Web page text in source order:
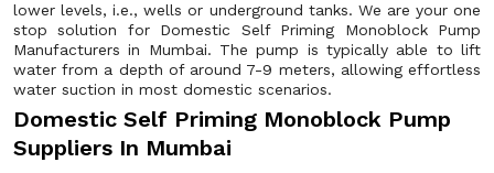
lower levels, i.e., wells or underground tanks. We are your one
stop solution for Domestic Self Priming Monoblock Pump
Manufacturers in Mumbai. The pump is typically able to lift
water from a depth of around 7-9 meters, allowing effortless
water suction in most domestic scenarios.
Domestic Self Priming Monoblock Pump
Suppliers In Mumbai